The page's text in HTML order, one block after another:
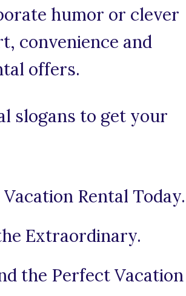
humor or clever
convenience and
offers.
slogans to get your
Rental Today.
Extraordinary.
the Perfect Vacation